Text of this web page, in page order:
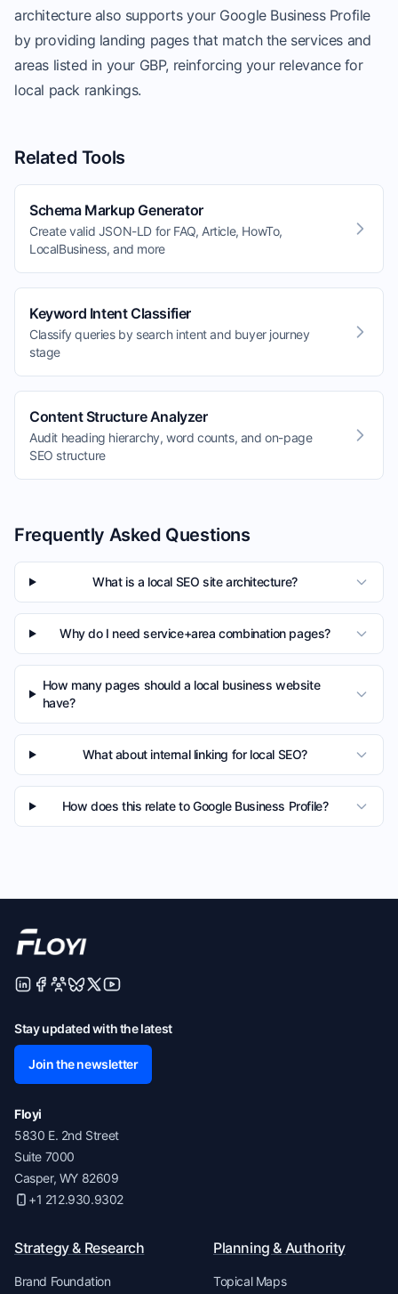
architecture also supports your Google Business Profile
by providing landing pages that match the services and
areas listed in your GBP, reinforcing your relevance for
local pack rankings.
Related Tools
Schema Markup Generator
Create valid JSON-LD for FAQ, Article, HowTo,
LocalBusiness, and more
Keyword Intent Classifier
Classify queries by search intent and buyer journey
stage
Content Structure Analyzer
Audit heading hierarchy, word counts, and on-page
SEO structure
Frequently Asked Questions
What is a local SEO site architecture?
Why do I need service+area combination pages?
How many pages should a local business website
have?
What about internal linking for local SEO?
How does this relate to Google Business Profile?
Stay updated with the latest
Join the newsletter
Floyi
5830 E. 2nd Street
Suite 7000
Casper, WY 82609
+1 212.930.9302
Strategy & Research
Brand Foundation
Planning & Authority
Topical Maps